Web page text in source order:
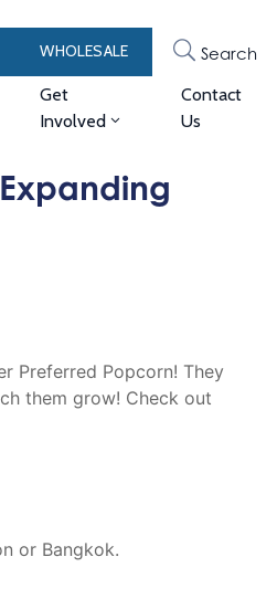
WHOLESALE Search
Get
Involved
Contact
Us
Preferred Popcorn! They
them grow! Check out
or Bangkok.